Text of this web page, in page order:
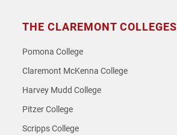
THE CLAREMONT COLLEGES
Pomona College
Claremont McKenna College
Harvey Mudd College
Pitzer College
Scripps College